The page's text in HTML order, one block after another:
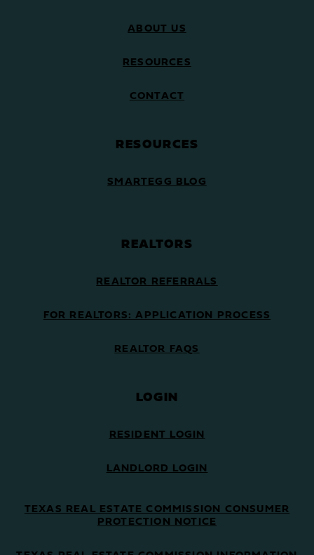
ABOUT US
RESOURCES
CONTACT
RESOURCES
SMARTEGG BLOG
REALTORS
REALTOR REFERRALS
FOR REALTORS: APPLICATION PROCESS
REALTOR FAQS
LOGIN
RESIDENT LOGIN
LANDLORD LOGIN
TEXAS REAL ESTATE COMMISSION CONSUMER
PROTECTION NOTICE